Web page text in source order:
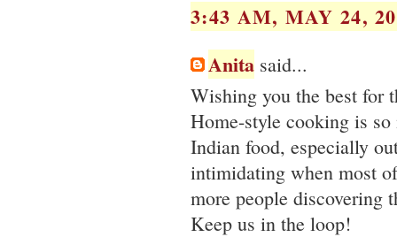
3:43 AM, MAY 24,
Anita said...
Wishing you the best for
Home-style cooking is
Indian food, especially
intimidating when most
more people discovering
Keep us in the loop!